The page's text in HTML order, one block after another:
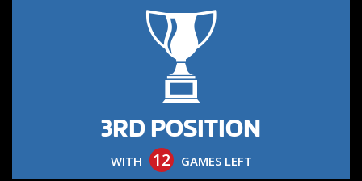
3RD POSITION
WITH 12 GAMES LEFT